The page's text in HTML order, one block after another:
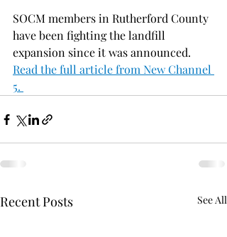
SOCM members in Rutherford County
have been fighting the landfill
expansion since it was announced.
Read the full article from New Channel
5.
Recent Posts See All